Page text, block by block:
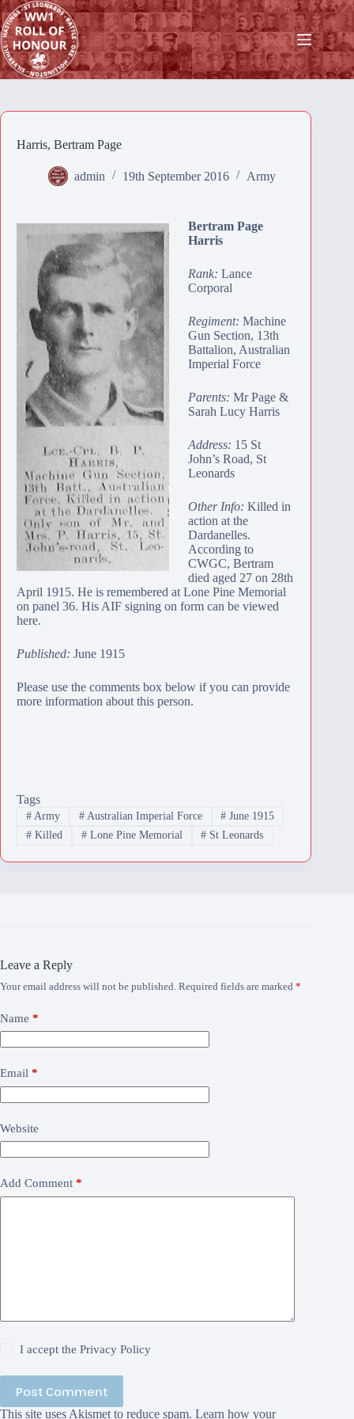
Skip
to
content
Harris, Bertram Page
admin 19th September 2016 Army
Bertram Page
Harris
Rank: Lance
Corporal
Regiment: Machine
Gun Section, 13th
Battalion, Australian
Imperial Force
Parents: Mr Page &
Sarah Lucy Harris
Address: 15 St
John’s Road, St
Leonards
Other Info: Killed in
action at the
Dardanelles.
According to
CWGC, Bertram
died aged 27 on 28th
April 1915. He is remembered at Lone Pine Memorial
on panel 36. His AIF signing on form can be viewed
here.
Published: June 1915
Please use the comments box below if you can provide
more information about this person.
Tags
#Army #Australian Imperial Force # June 1915
#Killed #Lone Pine Memorial # St Leonards
Leave a Reply
Your email address will not be published. Required fields are marked *
Name *
Email *
Website
Add Comment *
I accept thePrivacy Policy
Post Comment
This site uses Akismet to reduce spam. Learn how your